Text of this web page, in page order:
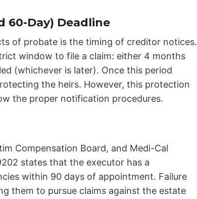
60-Day) Deadline
of probate is the timing of creditor notices.
window to file a claim: either 4 months
(whichever is later). Once this period
the heirs. However, this protection
the proper notification procedures.
Compensation Board, and Medi-Cal
states that the executor has a
within 90 days of appointment. Failure
them to pursue claims against the estate